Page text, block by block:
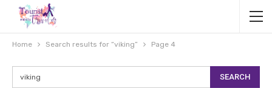
Home Search results for “viking” Page 4